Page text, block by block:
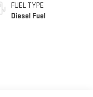
FUEL TYPE
Diesel Fuel